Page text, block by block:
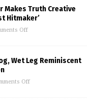
Makes Truth Creative
Hitmaker’
Off
Wet Leg Reminiscent
Off